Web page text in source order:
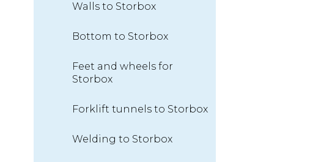
Walls to Storbox
Bottom to Storbox
Feet and wheels for
Storbox
Forklift tunnels to Storbox
Welding to Storbox